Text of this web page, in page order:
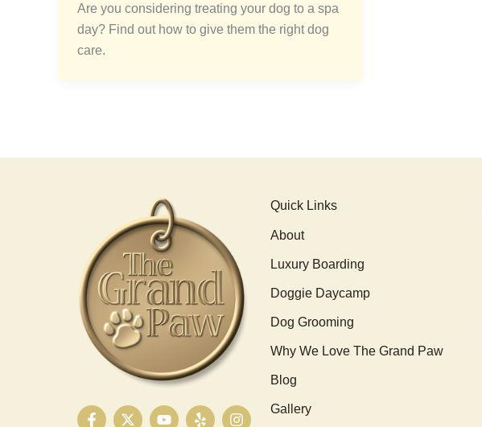
Are you considering treating your dog to a spa
day? Find out how to give them the right dog
care.
F
X
Y
Y
I
Quick Links
About
Luxury Boarding
Doggie Daycamp
Dog Grooming
Why We Love The Grand Paw
Blog
Gallery